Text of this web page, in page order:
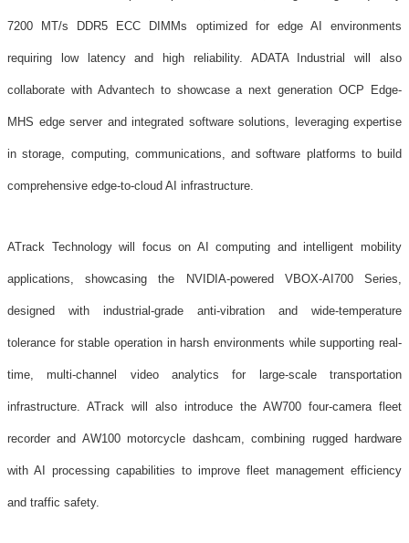
7200 MT/s DDR5 ECC DIMMs optimized for edge AI environments
requiring low latency and high reliability. ADATA Industrial will also
collaborate with Advantech to showcase a next generation OCP Edge-
MHS edge server and integrated software solutions, leveraging expertise
in storage, computing, communications, and software platforms to build
comprehensive edge-to-cloud AI infrastructure.
ATrack Technology will focus on AI computing and intelligent mobility
applications, showcasing the NVIDIA-powered VBOX-AI700 Series,
designed with industrial-grade anti-vibration and wide-temperature
tolerance for stable operation in harsh environments while supporting real-
time, multi-channel video analytics for large-scale transportation
infrastructure. ATrack will also introduce the AW700 four-camera fleet
recorder and AW100 motorcycle dashcam, combining rugged hardware
with AI processing capabilities to improve fleet management efficiency
and traffic safety.